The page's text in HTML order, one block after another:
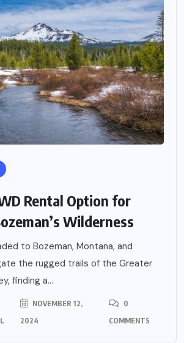
Rental Option for
Wilderness
to Bozeman, Montana, and
the rugged trails of the Greater
finding a...
NOVEMBER 12,
2024
0
COMMENTS